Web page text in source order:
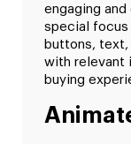
engaging
special focus
buttons, text,
with relevant
buying